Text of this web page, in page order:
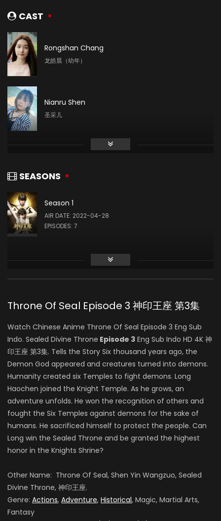
CAST
Rongshan Chang
龙皓晨（幼年）
Nianru Shen
圣采儿
Yin Tong
龙星宇
司马仙
Yang Tianxiang
韩羽
Yeqiao Yan
陈樱儿
Guo Haoran
夜华
SEASONS
Season 1
AIR DATE: 2022-04-28
EPISODES: 7
Throne Of Seal Episode 3 神印王座 第3集
Watch Chinese Anime Throne Of Seal Episode 3 Eng Sub
Indo. Sealed Divine Throne Episode 3 Eng Sub Indo HD 4K 神
印王座 第3集. Tells the Story Six thousand years ago, the
Demon God appeared and creatures turned into demons.
Humanity created six Temples to fight demons. Long
Haochen joined the Knight Temple. As he grows, an
adventure unfolds. He won the recognition of others and
fought the Six Temples against demons for the sake of
humans. He sacrificed himself to protect the people. Can
Long win the Sealed Throne and be granted the highest
honor in the Knights Shrine?
Other Name: Throne Of Seal, Shen Yin Wangzuo, Sealed
Divine Throne, 神印王座.
Genre: Actions, Adventure, Historical, Magic, Martial Arts,
Fantasy